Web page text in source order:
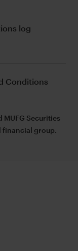
log
Conditions
MUFG Securities
financial group.